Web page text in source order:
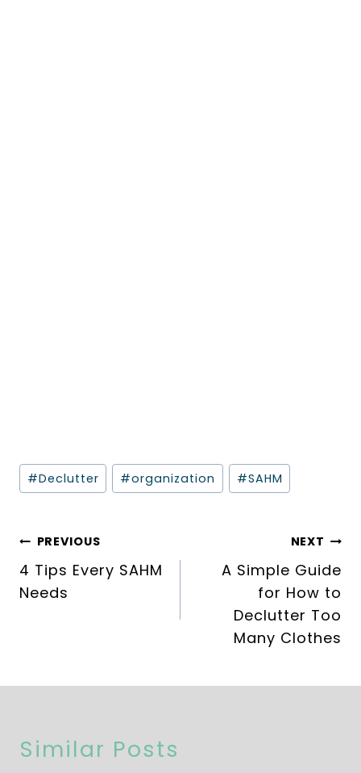
Post
Tags:
#Declutter #organization #SAHM
Post
navigation
PREVIOUS
4 Tips Every SAHM
Needs
NEXT
A Simple Guide
for How to
Declutter Too
Many Clothes
Similar Posts